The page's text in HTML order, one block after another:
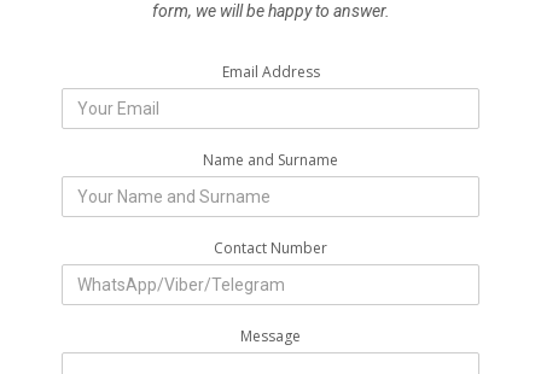
form, we will be happy to answer.
Email Address
Name and Surname
Contact Number
Message